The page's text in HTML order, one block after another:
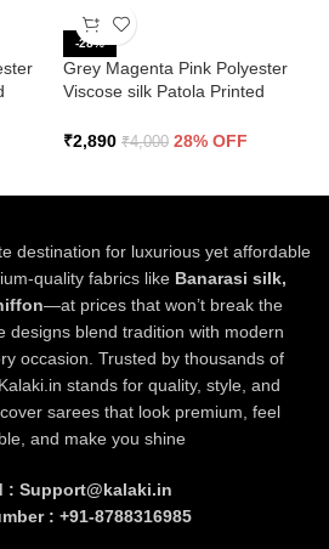
-28%
Grey Magenta Pink Polyester
Viscose silk Patola Printed
₹2,890 ₹4,000 28% OFF
destination for luxurious yet affordable
quality fabrics like Banarasi silk,
—at prices that won’t break the
designs blend tradition with modern
occasion. Trusted by thousands of
stands for quality, style, and
sarees that look premium, feel
and make you shine
: Support@kalaki.in
: +91-8788316985